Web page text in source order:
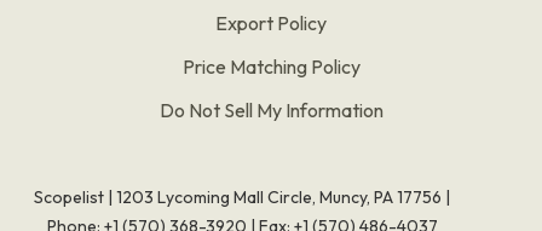
Export Policy
Price Matching Policy
Do Not Sell My Information
Scopelist | 1203 Lycoming Mall Circle, Muncy, PA 17756 |
Phone: +1 (570) 368-3920 | Fax: +1 (570) 486-4037